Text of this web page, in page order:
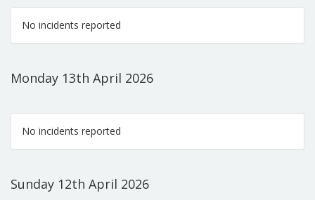
No incidents reported
Monday 13th April 2026
No incidents reported
Sunday 12th April 2026